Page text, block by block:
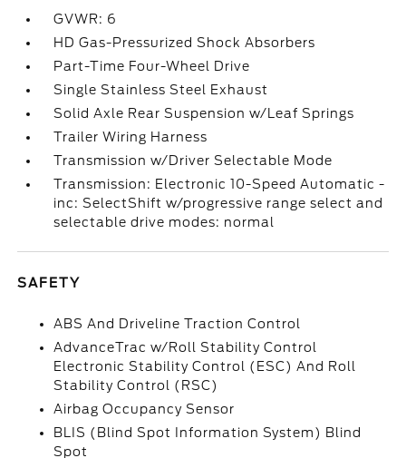
GVWR: 6
HD Gas-Pressurized Shock Absorbers
Part-Time Four-Wheel Drive
Single Stainless Steel Exhaust
Solid Axle Rear Suspension w/Leaf Springs
Trailer Wiring Harness
Transmission w/Driver Selectable Mode
Transmission: Electronic 10-Speed Automatic -
inc: SelectShift w/progressive range select and
selectable drive modes: normal
SAFETY
ABS And Driveline Traction Control
AdvanceTrac w/Roll Stability Control
Electronic Stability Control (ESC) And Roll
Stability Control (RSC)
Airbag Occupancy Sensor
BLIS (Blind Spot Information System) Blind
Spot